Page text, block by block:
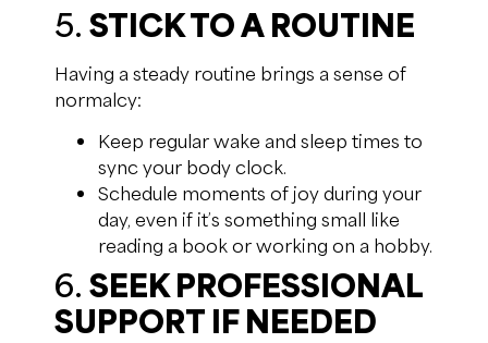
5. STICK TO A ROUTINE
Having a steady routine brings a sense of
normalcy:
Keep regular wake and sleep times to
sync your body clock.
Schedule moments of joy during your
day, even if it’s something small like
reading a book or working on a hobby.
6. SEEK PROFESSIONAL
SUPPORT IF NEEDED